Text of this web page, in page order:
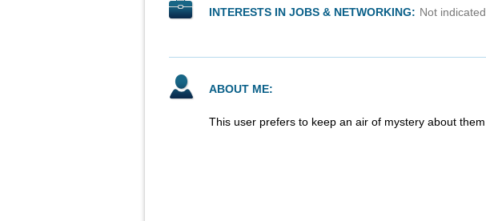
INTERESTS IN JOBS & NETWORKING: Not indicated
ABOUT ME:
This user prefers to keep an air of mystery about them